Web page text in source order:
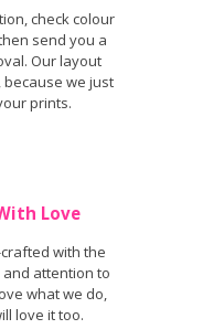
check colour
send you a
Our layout
we just
prints.
Love
with the
attention to
what we do,
love it too.